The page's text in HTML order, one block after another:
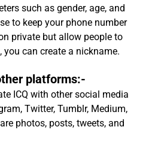
such as gender, age, and
to keep your phone number
private but allow people to
you can create a nickname.
platforms:-
ICQ with other social media
Twitter, Tumblr, Medium,
photos, posts, tweets, and